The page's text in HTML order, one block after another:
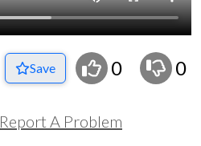
Save 0 0
Report A Problem